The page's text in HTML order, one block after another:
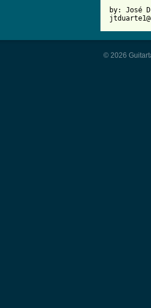
by: José
© 2026